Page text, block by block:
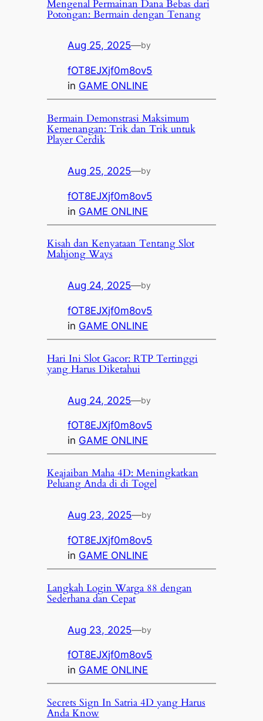
Mengenal Permainan Dana Bebas dari
Potongan: Bermain dengan Tenang
Aug 25, 2025—by
fOT8EJXjf0m8ov5
in GAME ONLINE
Bermain Demonstrasi Maksimum
Kemenangan: Trik dan Trik untuk
Player Cerdik
Aug 25, 2025—by
fOT8EJXjf0m8ov5
in GAME ONLINE
Kisah dan Kenyataan Tentang Slot
Mahjong Ways
Aug 24, 2025—by
fOT8EJXjf0m8ov5
in GAME ONLINE
Hari Ini Slot Gacor: RTP Tertinggi
yang Harus Diketahui
Aug 24, 2025—by
fOT8EJXjf0m8ov5
in GAME ONLINE
Keajaiban Maha 4D: Meningkatkan
Peluang Anda di di Togel
Aug 23, 2025—by
fOT8EJXjf0m8ov5
in GAME ONLINE
Langkah Login Warga 88 dengan
Sederhana dan Cepat
Aug 23, 2025—by
fOT8EJXjf0m8ov5
in GAME ONLINE
Secrets Sign In Satria 4D yang Harus
Anda Know